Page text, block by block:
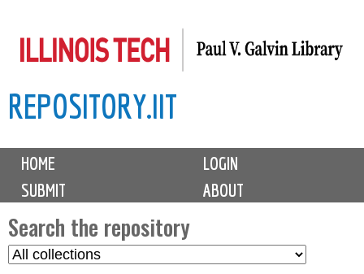
to
content
REPOSITORY.IIT
M
i
n
m
HOME
LOGIN
SUBMIT
ABOUT
Search the repository
S